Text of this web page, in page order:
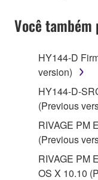
Você também
HY144-D
version)
HY144-D-
(Previous
RIVAGE PM
(Previous
RIVAGE PM
OS X 10.10